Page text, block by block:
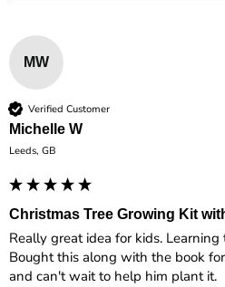
MW
Verified Customer
Michelle W
Leeds, GB
Christmas Tree Growing Kit
Really great idea for kids.
Bought this along with the book
and can't wait to help him plant it.